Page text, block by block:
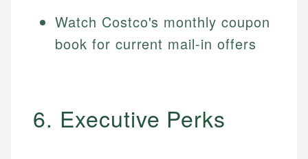
Watch Costco's monthly coupon
book for current mail-in offers
6. Executive Perks